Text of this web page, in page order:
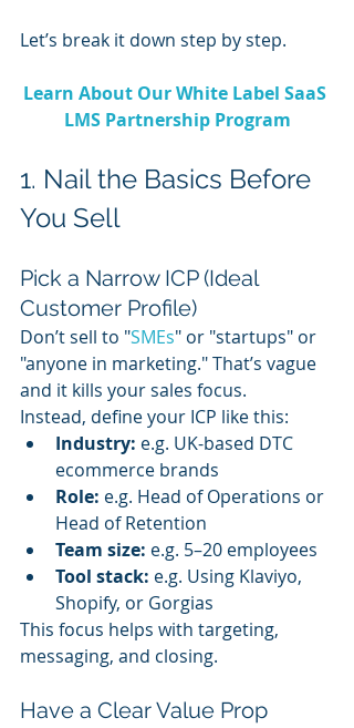
Let’s break it down step by step.
Learn About Our White Label SaaS
LMS Partnership Program
1. Nail the Basics Before
You Sell
Pick a Narrow ICP (Ideal
Customer Profile)
Don’t sell to "SMEs" or "startups" or
"anyone in marketing." That’s vague
and it kills your sales focus.
Instead, define your ICP like this:
Industry: e.g. UK-based DTC
ecommerce brands
Role: e.g. Head of Operations or
Head of Retention
Team size: e.g. 5–20 employees
Tool stack: e.g. Using Klaviyo,
Shopify, or Gorgias
This focus helps with targeting,
messaging, and closing.
Have a Clear Value Prop